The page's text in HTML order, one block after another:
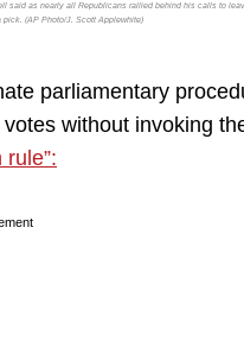
said as nearly all Republicans rallied behind his calls to
pick. (AP Photo/J. Scott Applewhite)
parliamentary
without invoking
rule”: